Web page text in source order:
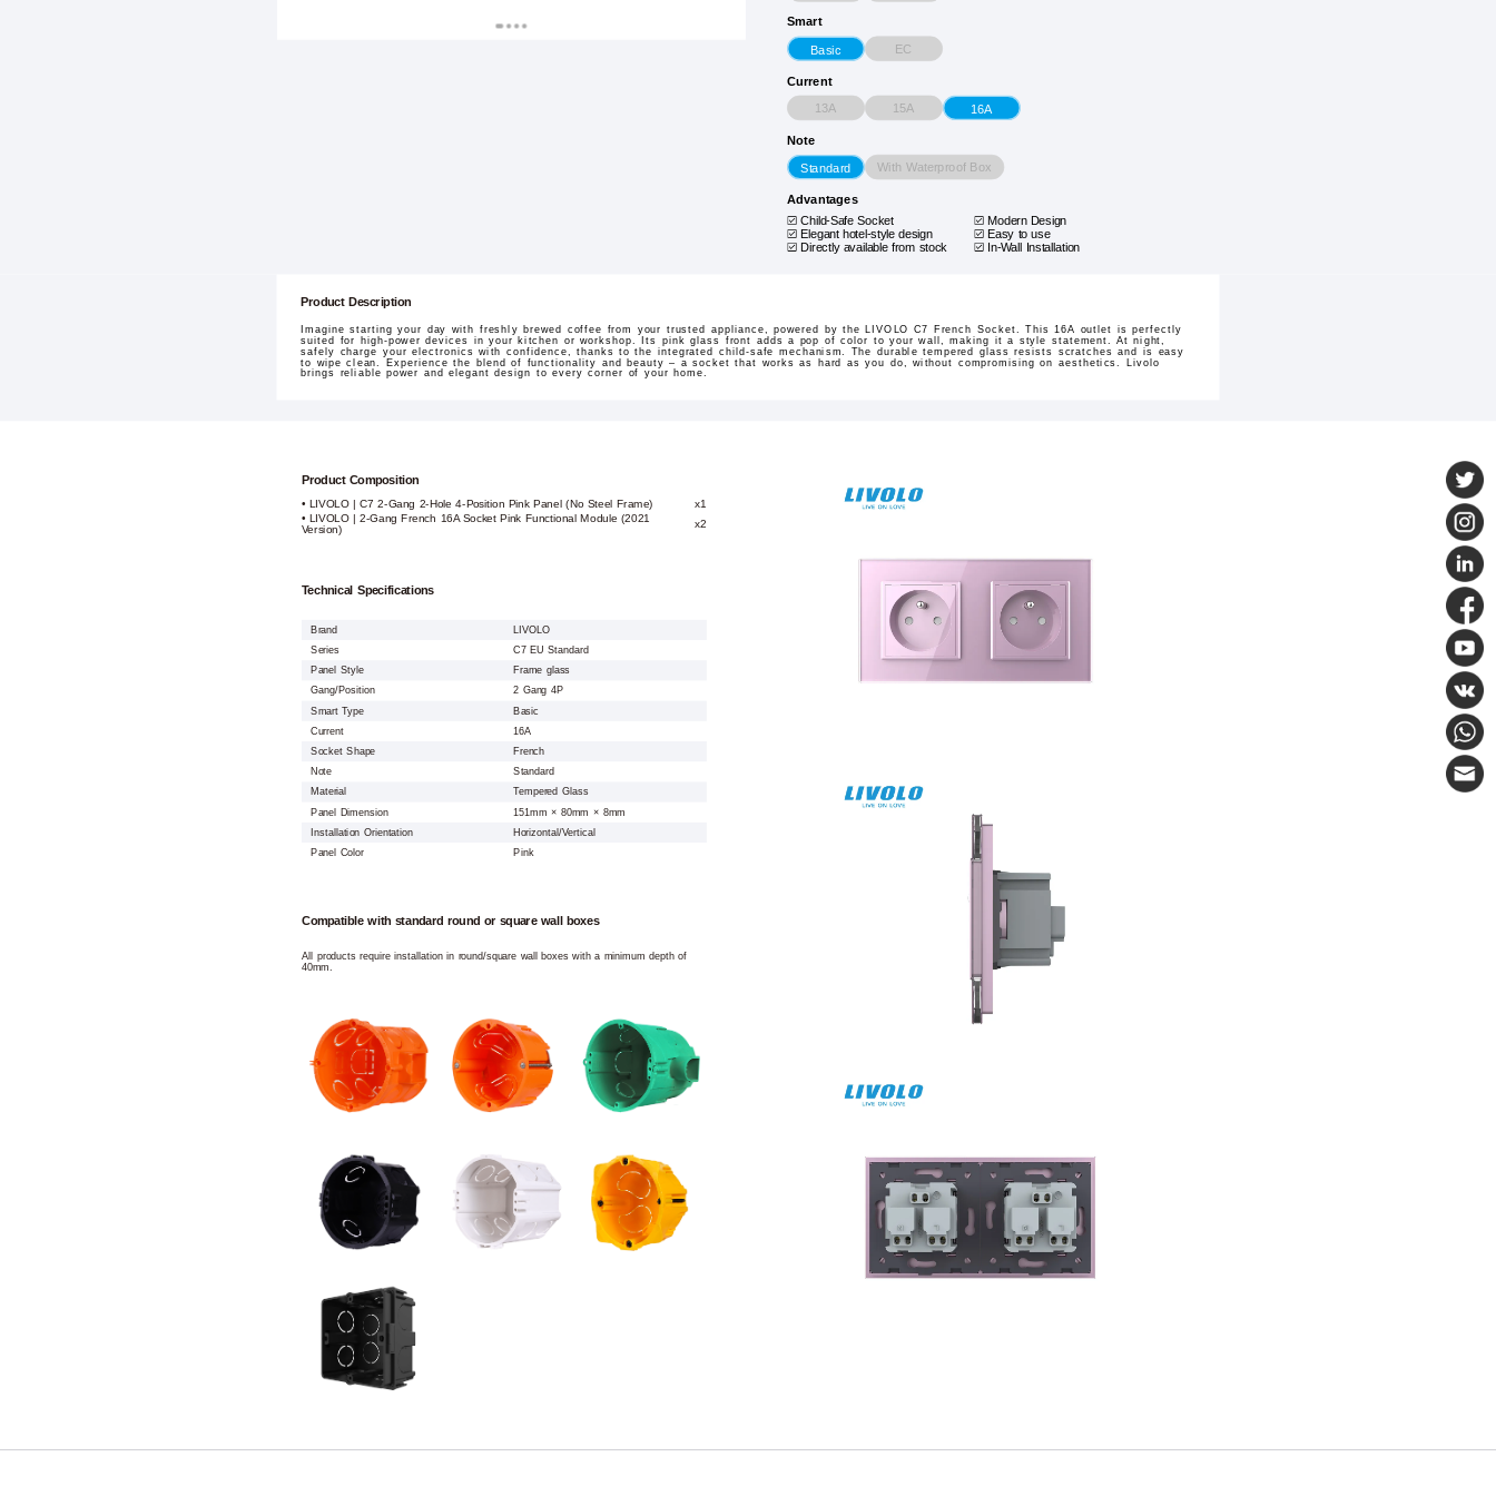
Smart
Basic EC
Current
13A 15A 16A
Note
Standard With Waterproof Box
Advantages
Child-Safe Socket
Modern Design
Elegant hotel-style design
Easy to use
Directly available from stock In-Wall Installation
Product Description
Imagine starting your day with freshly brewed coffee from your trusted appliance, powered by the LIVOLO C7 French Socket. This 16A outlet is perfectly
suited for high-power devices in your kitchen or workshop. Its pink glass front adds a pop of color to your wall, making it a style statement. At night,
safely charge your electronics with confidence, thanks to the integrated child-safe mechanism. The durable tempered glass resists scratches and is easy
to wipe clean. Experience the blend of functionality and beauty – a socket that works as hard as you do, without compromising on aesthetics. Livolo
brings reliable power and elegant design to every corner of your home.
Product Composition
• LIVOLO | C7 2-Gang 2-Hole 4-Position Pink Panel (No Steel Frame) x1
• LIVOLO | 2-Gang French 16A Socket Pink Functional Module (2021
Version)
x2
Technical Specifications
Brand
LIVOLO
Series
C7 EU Standard
Panel Style
Frame glass
Gang/Position
2 Gang 4P
Smart Type
Basic
Current
16A
Socket Shape
French
Note
Standard
Material
Tempered Glass
Panel Dimension
151mm × 80mm × 8mm
Installation Orientation
Horizontal/Vertical
Panel Color
Pink
Compatible with standard round or square wall boxes
All products require installation in round/square wall boxes with a minimum depth of
40mm.